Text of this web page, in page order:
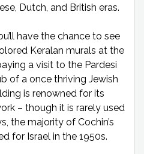
Dutch, and British eras.
have the chance to see
Keralan murals at the
a visit to the Pardesi
of a once thriving Jewish
is renowned for its
– though it is rarely used
the majority of Cochin’s
for Israel in the 1950s.